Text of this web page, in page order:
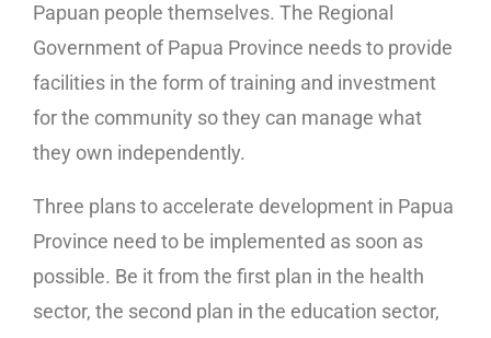
Papuan people themselves. The Regional
Government of Papua Province needs to provide
facilities in the form of training and investment
for the community so they can manage what
they own independently.
Three plans to accelerate development in Papua
Province need to be implemented as soon as
possible. Be it from the first plan in the health
sector, the second plan in the education sector,